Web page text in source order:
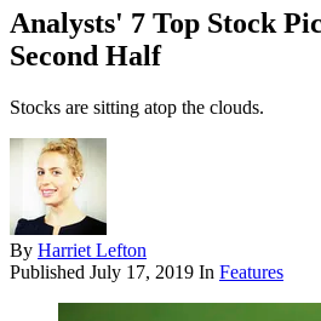
Analysts' 7 Top Stock
Second Half
Stocks are sitting atop the clouds.
By Harriet Lefton
Published July 17, 2019 In Features